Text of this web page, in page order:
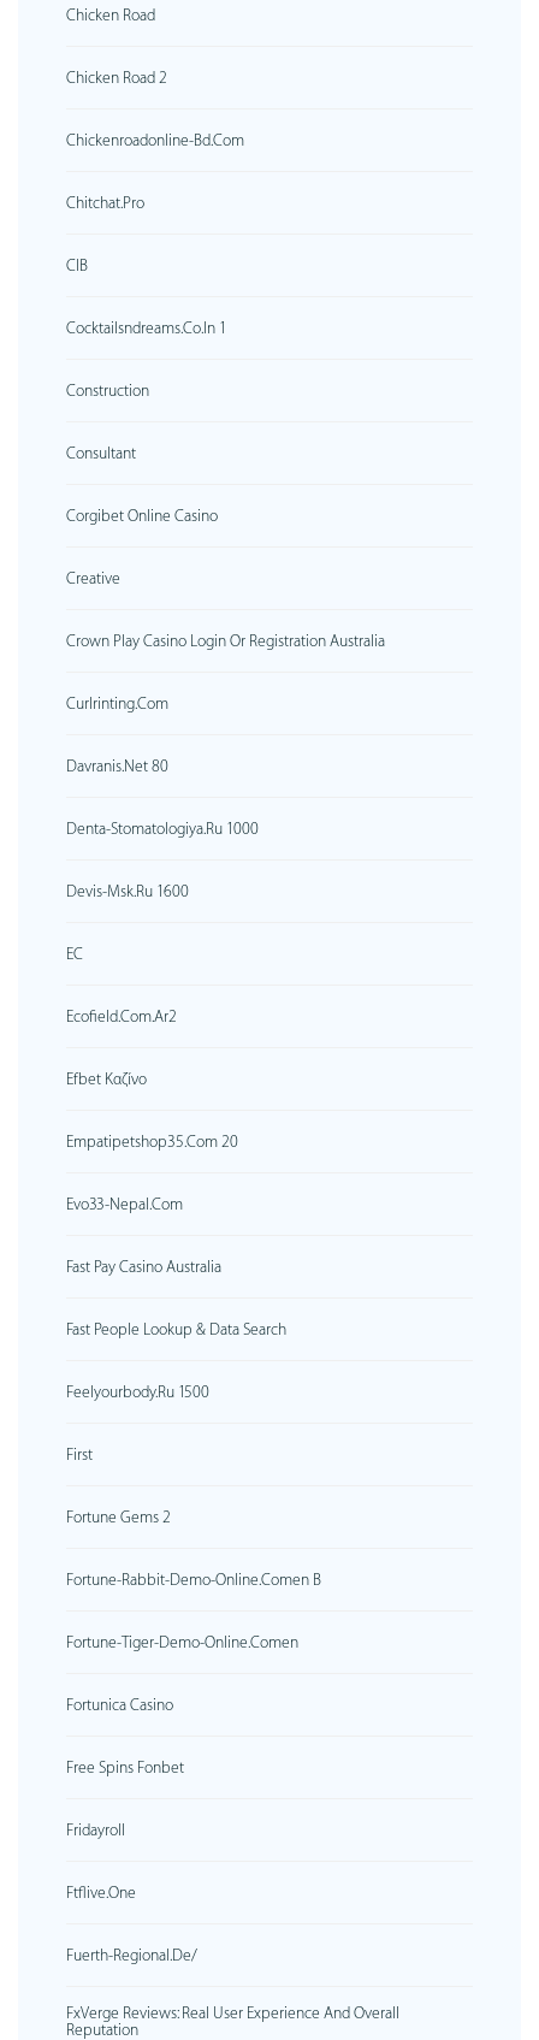
Chicken Road
Chicken Road 2
Chickenroadonline-Bd.com
Chitchat.pro
CIB
Cocktailsndreams.co.in 1
Construction
Consultant
Corgibet Online Casino
Creative
Crown Play Casino Login Or Registration Australia
Curlrinting.com
Davranis.net 80
Denta-Stomatologiya.ru 1000
Devis-Msk.ru 1600
EC
Ecofield.com.ar2
Efbet Καζίνο
Empatipetshop35.com 20
Evo33-Nepal.com
Fast Pay Casino Australia
Fast People Lookup & Data Search
Feelyourbody.ru 1500
First
Fortune Gems 2
Fortune-Rabbit-Demo-Online.comen B
Fortune-Tiger-Demo-Online.comen
Fortunica Casino
Free Spins Fonbet
Fridayroll
Ftflive.one
Fuerth-Regional.de/
FxVerge Reviews: Real User Experience And Overall
Reputation